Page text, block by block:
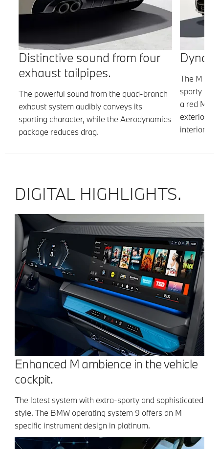
Distinctive sound from four
exhaust tailpipes.
The powerful sound from the quad-branch
exhaust system audibly conveys its
sporting character, while the Aerodynamics
package reduces drag.
The M
sporty
a red M
exterior
interior.
DIGITAL HIGHLIGHTS.
Enhanced M ambience in the vehicle
cockpit.
The latest system with extra-sporty and sophisticated
style. The BMW operating system 9 offers an M
specific instrument design in platinum.